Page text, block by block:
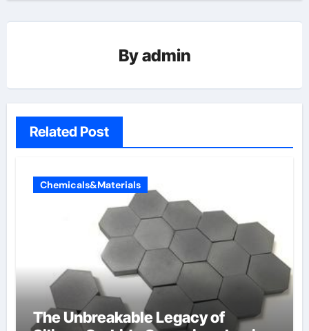
Byadmin
Related Post
Chemicals&Materials
The Unbreakable Legacy of